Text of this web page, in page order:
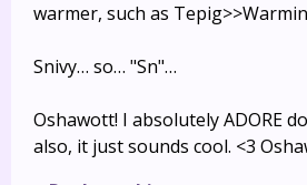
warmer, such as
Snivy… so… "Sn"…
Oshawott! I absolutely ADORE
also, it just sounds cool. <3